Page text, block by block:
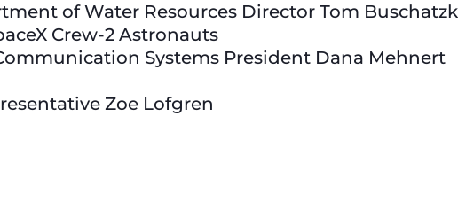
of Water Resources Director Tom
Crew-2 Astronauts
Systems President Dana Mehnert
Zoe Lofgren